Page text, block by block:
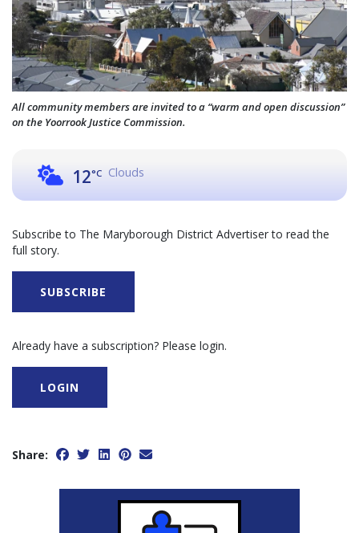
All community members are invited to a “warm and open discussion”
on the Yoorrook Justice Commission.
12°C Clouds
Subscribe to The Maryborough District Advertiser to read the
full story.
SUBSCRIBE
Already have a subscription? Please login.
LOGIN
Share: